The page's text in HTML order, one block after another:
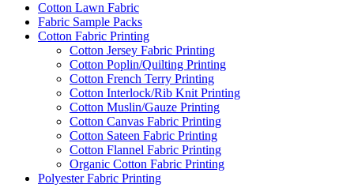
Cotton Lawn Fabric
Fabric Sample Packs
Cotton Fabric Printing
Cotton Jersey Fabric Printing
Cotton Poplin/Quilting Printing
Cotton French Terry Printing
Cotton Interlock/Rib Knit Printing
Cotton Muslin/Gauze Printing
Cotton Canvas Fabric Printing
Cotton Sateen Fabric Printing
Cotton Flannel Fabric Printing
Organic Cotton Fabric Printing
Polyester Fabric Printing